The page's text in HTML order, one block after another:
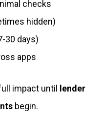
checks
hidden)
30 days)
apps
impact until
lender
begin.